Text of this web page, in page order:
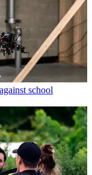
school